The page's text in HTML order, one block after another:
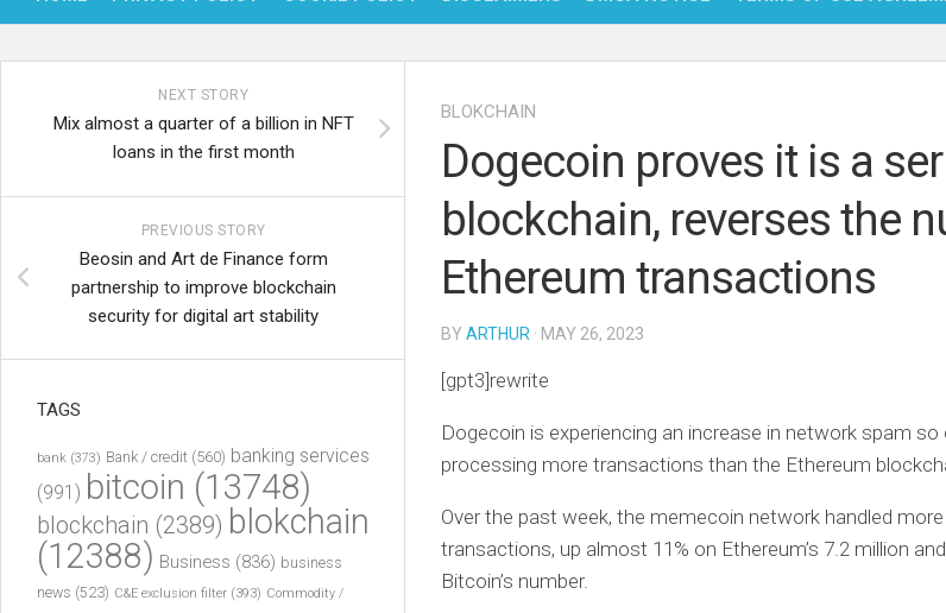
BLOKCHAIN
Dogecoin proves it is a
blockchain, reverses the
Ethereum transactions
BY ARTHUR · MAY 26, 2023
[gpt3]rewrite
Dogecoin is experiencing an increase in network spam
processing more transactions than the Ethereum
Over the past week, the memecoin network handled
transactions, up almost 11% on Ethereum’s 7.2 million
Bitcoin’s number.
NEXT STORY
Mix almost a quarter of a billion in NFT
loans in the first month
PREVIOUS STORY
Beosin and Art de Finance form
partnership to improve blockchain
security for digital art stability
TAGS
bank (373) Bank / credit (560) banking services
(991) bitcoin (13748)
blockchain (2389) blokchain
(12388) Business (836) business
news (523) C&E exclusion filter (393) Commodity /